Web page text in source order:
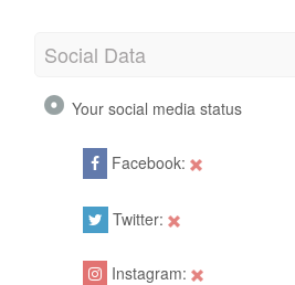
Social Data
Your social media status
Facebook:
Twitter:
Instagram: